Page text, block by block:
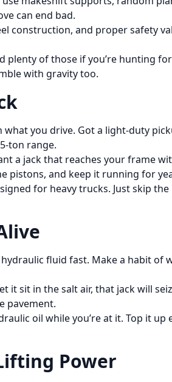
can end bad.
and proper safety
plenty of those if you’re hunting
with gravity too.
you drive. Got a light-duty
ton range.
a jack that reaches your frame
pistons, and keep it running for
for heavy trucks. Just skip the
fluid fast. Make a habit of
sit in the salt air, that jack will
pavement.
oil while you’re at it. Top it
Power